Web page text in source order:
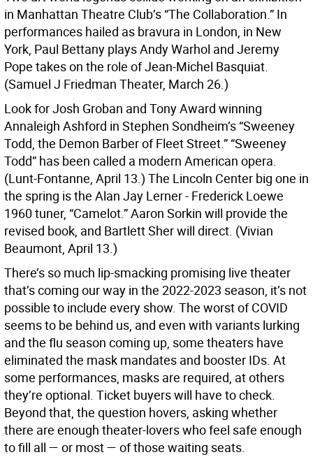
in Manhattan Theatre Club’s “The Collaboration.” In
performances hailed as bravura in London, in New
York, Paul Bettany plays Andy Warhol and Jeremy
Pope takes on the role of Jean-Michel Basquiat.
(Samuel J Friedman Theater, March 26.)
Look for Josh Groban and Tony Award winning
Annaleigh Ashford in Stephen Sondheim’s “Sweeney
Todd, the Demon Barber of Fleet Street.” “Sweeney
Todd” has been called a modern American opera.
(Lunt-Fontanne, April 13.) The Lincoln Center big one in
the spring is the Alan Jay Lerner - Frederick Loewe
1960 tuner, “Camelot.” Aaron Sorkin will provide the
revised book, and Bartlett Sher will direct. (Vivian
Beaumont, April 13.)
There’s so much lip-smacking promising live theater
that’s coming our way in the 2022-2023 season, it’s not
possible to include every show. The worst of COVID
seems to be behind us, and even with variants lurking
and the flu season coming up, some theaters have
eliminated the mask mandates and booster IDs. At
some performances, masks are required, at others
they’re optional. Ticket buyers will have to check.
Beyond that, the question hovers, asking whether
there are enough theater-lovers who feel safe enough
to fill all — or most — of those waiting seats.